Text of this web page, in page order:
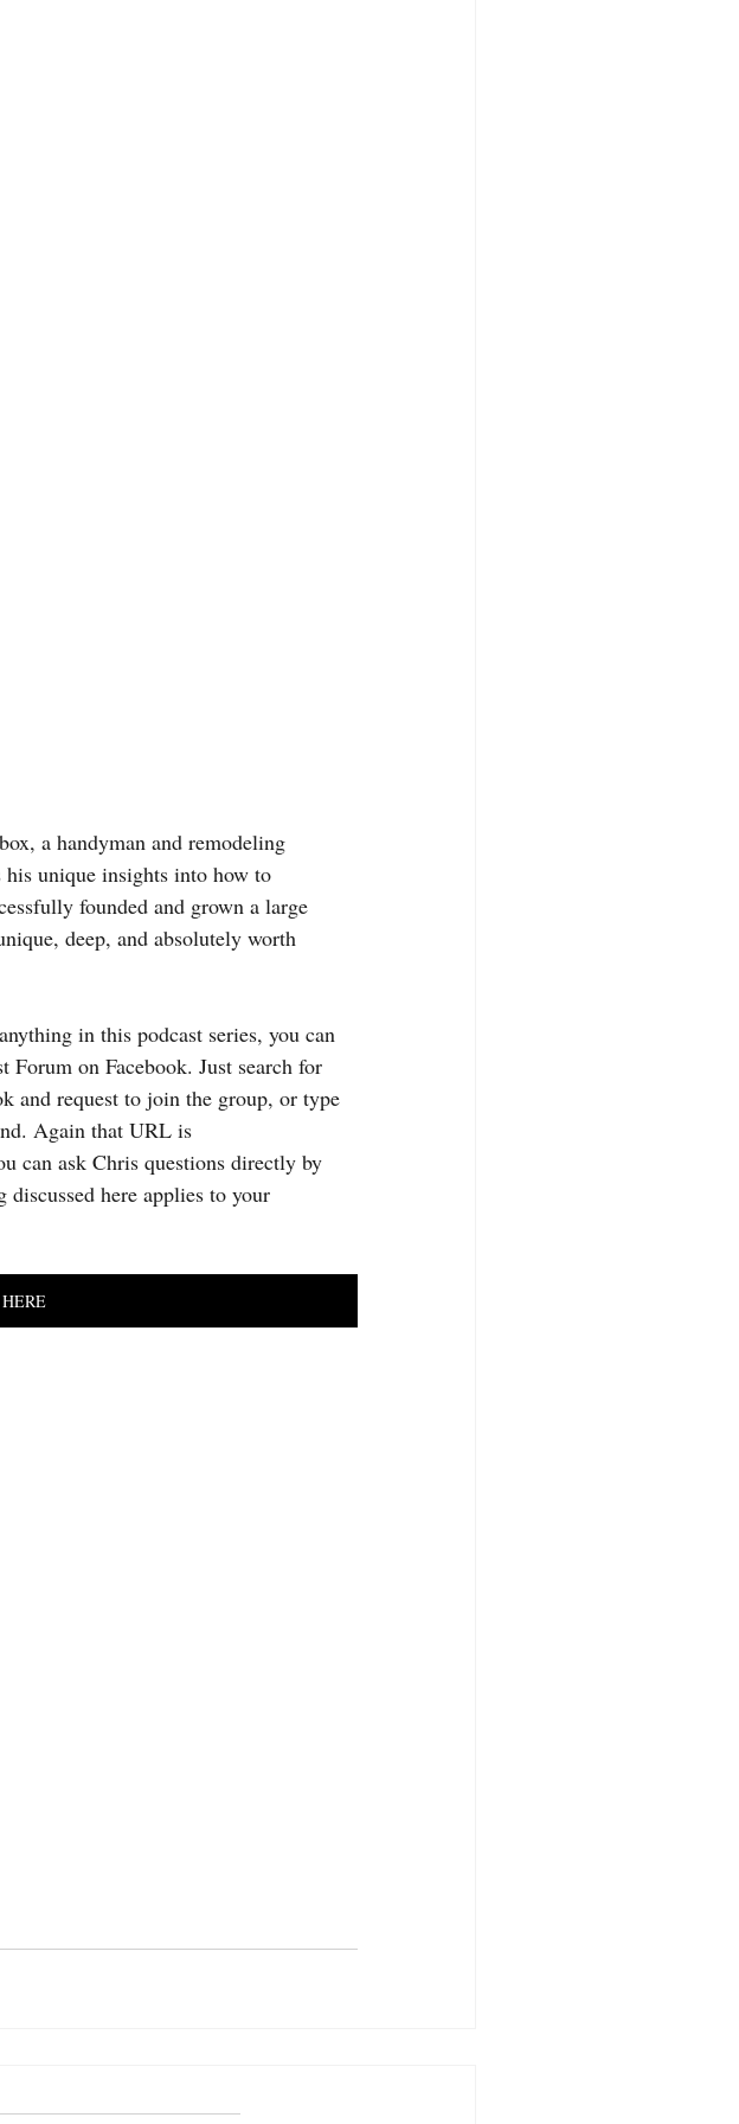
a handyman and remodeling
unique insights into how to
founded and grown a large
deep, and absolutely worth
in this podcast series, you can
on Facebook. Just search for
and request to join the group, or type
Again that URL is
can ask Chris questions directly by
here applies to your